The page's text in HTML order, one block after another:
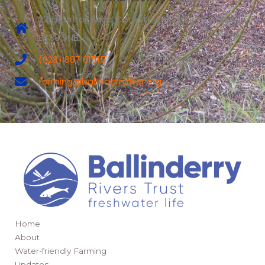
231a Orritor Road Cookstown County Tyrone
BT80 9NB
(028) 867 61515
farming@ballinderryriver.org
Home
About
Water-friendly Farming